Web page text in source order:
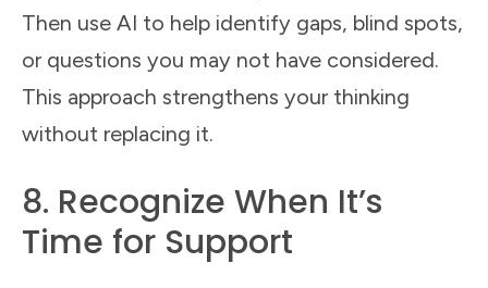
Then use AI to help identify gaps, blind spots,
or questions you may not have considered.
This approach strengthens your thinking
without replacing it.
8. Recognize When It’s
Time for Support